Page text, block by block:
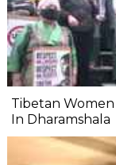
Tibetan
In Dharamshala